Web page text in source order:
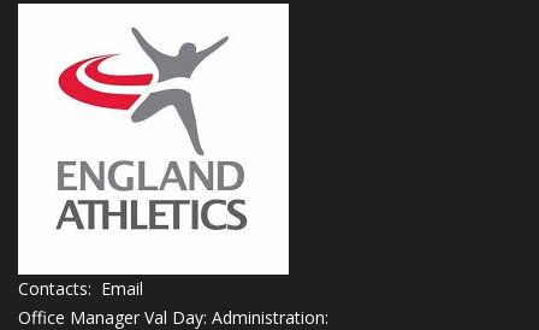
Contacts: Email
Office Manager Val Day: Administration: